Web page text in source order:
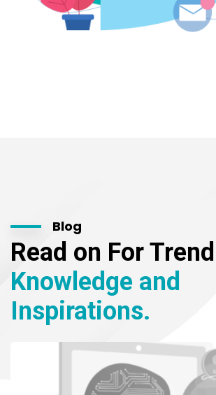
Blog
Read on For Trend
Knowledge and
Inspirations.